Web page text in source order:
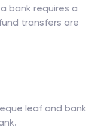
bank requires a
transfers are
leaf and bank